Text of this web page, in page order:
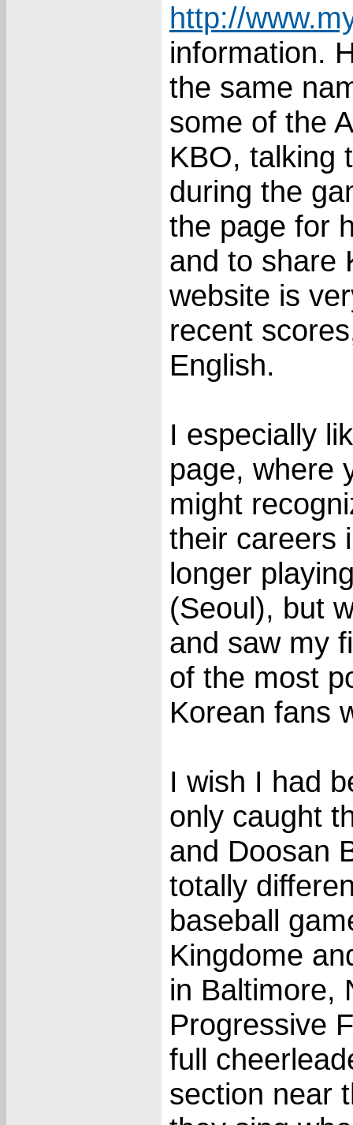
http://
information.
the same
some of the
KBO, talking
during the
the page for
and to share
website is
recent
English.
I especially
page, where
might
their careers
longer
(Seoul), but
and saw my
of the most
Korean fans
I wish I had
only caught
and Doosan
totally
baseball
Kingdome
in Baltimore,
Progressive
full
section near